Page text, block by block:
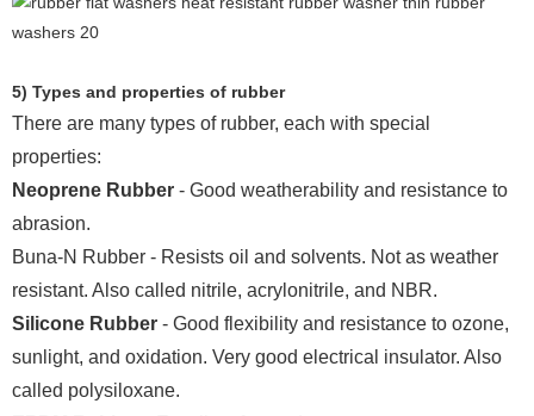
5) Types and properties of rubber
There are many types of rubber, each with special
properties:
Neoprene Rubber - Good weatherability and resistance to
abrasion.
Buna-N Rubber - Resists oil and solvents. Not as weather
resistant. Also called nitrile, acrylonitrile, and NBR.
Silicone Rubber - Good flexibility and resistance to ozone,
sunlight, and oxidation. Very good electrical insulator. Also
called polysiloxane.